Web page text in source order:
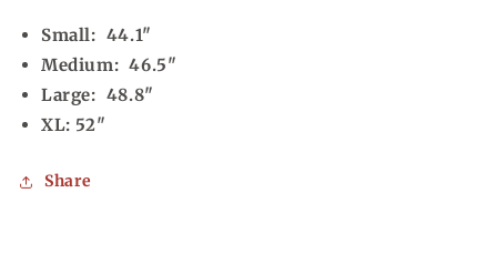
Small: 44.1"
Medium: 46.5"
Large: 48.8"
XL: 52"
Share